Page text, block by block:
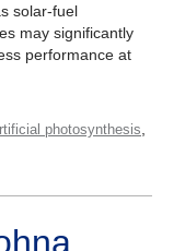
solar-fuel
may significantly
performance at
photosynthesis,